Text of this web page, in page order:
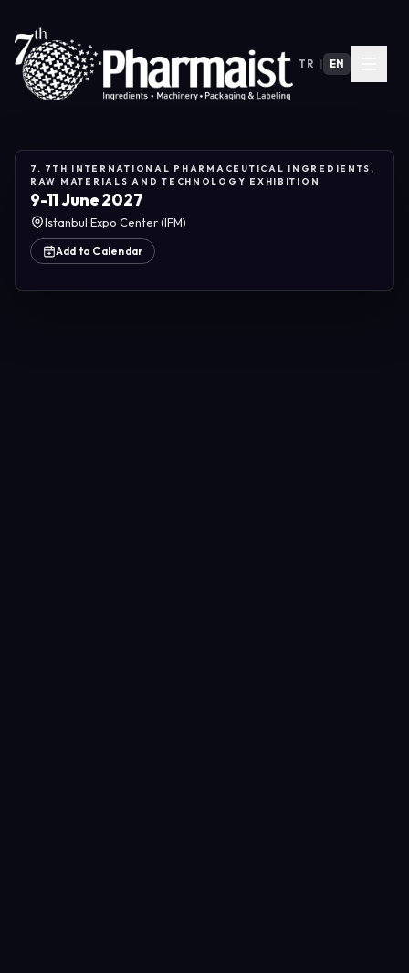
TR EN
7. 7TH INTERNATIONAL PHARMACEUTICAL INGREDIENTS,
RAW MATERIALS AND TECHNOLOGY EXHIBITION
9-11 June 2027
Istanbul Expo Center (IFM)
Add to Calendar